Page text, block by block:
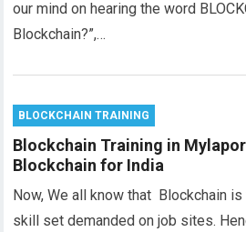
our mind on hearing the word
Blockchain?”,…
BLOCKCHAIN TRAINING
Blockchain Training in
Blockchain for India
Now, We all know that Blockchain
skill set demanded on job sites.